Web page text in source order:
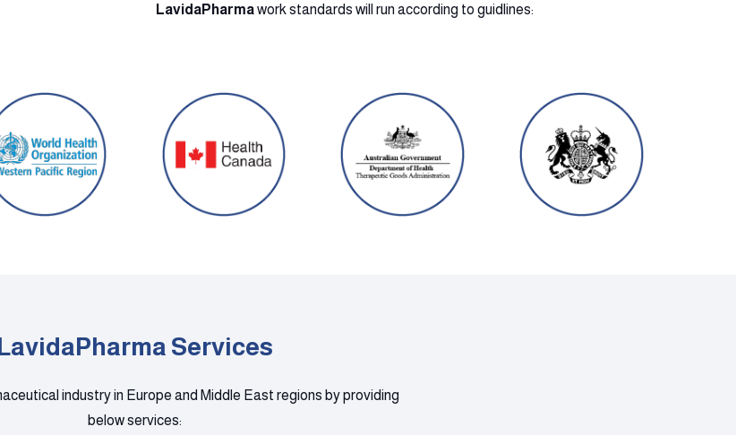
LavidaPharmawork standards will run according to guidlines:
Services
industry in Europe and Middle East regions by providing
below services: